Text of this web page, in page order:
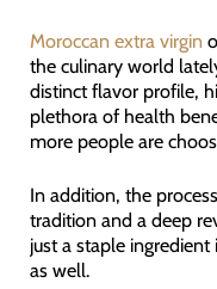
Moroccan extra virgin
the culinary world
distinct flavor profile,
plethora of health
more people are
In addition, the
tradition and a deep
just a staple
as well.